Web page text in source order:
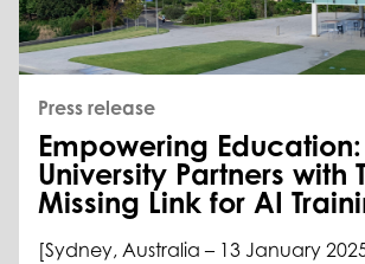
Press release
Empowering
University Partners with
Missing Link for AI
[Sydney, Australia – 13 January